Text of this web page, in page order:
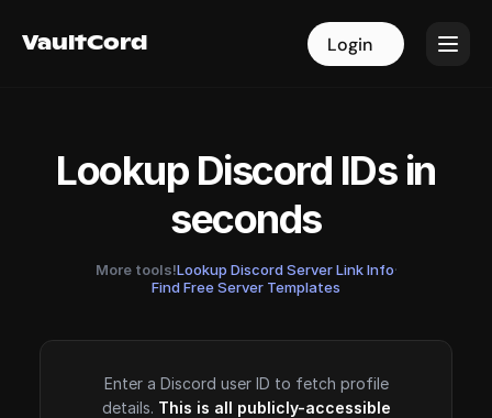
VaultCord Login
VaultCord Login
Lookup Discord IDs in
seconds
More tools!Lookup Discord Server Link Info·
Find Free Server Templates
Enter a Discord user ID to fetch profile
details. This is all publicly-accessible